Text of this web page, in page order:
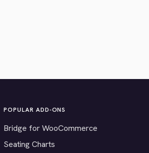
POPULAR ADD-ONS
Bridge for WooCommerce
Seating Charts